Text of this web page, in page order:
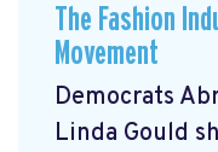
The Fashion
Movement
Democrats
Linda Gould